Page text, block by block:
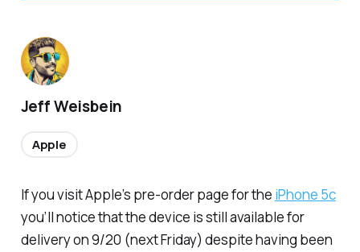
If you visit Apple’s pre-order page for the iPhone 5c
you’ll notice that the device is still available for
delivery on 9/20 (next Friday) despite having been
Jeff Weisbein
Apple